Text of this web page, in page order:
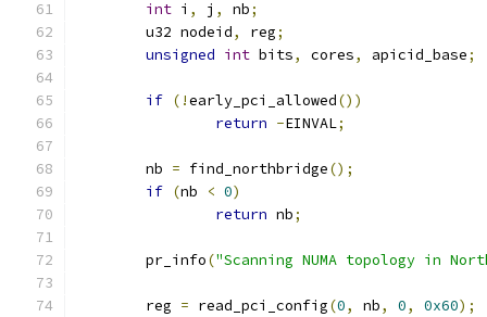
int i , j , nb;
	u32 nodeid
, reg;
unsigned int bits, cores, apicid_base;
if (!early_pci_allowed())
return -EINVAL;
	nb
= find_northbridge();
if (nb < 0)
return nb;
	pr_info
("Scanning NUMA topology in
	reg
= read_pci_config(0, nb, 0, 0x60);